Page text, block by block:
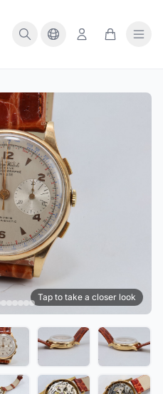
Tap to take a closer look